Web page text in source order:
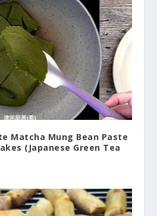
Matcha Mung Bean Paste
(Japanese Green Tea